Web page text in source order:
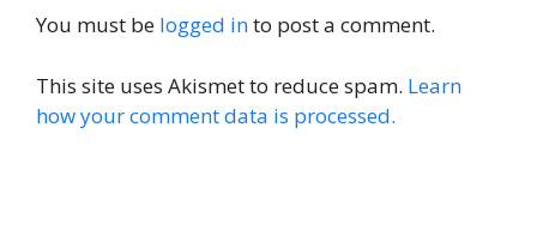
You must be logged into post a comment.
This site uses Akismet to reduce spam. Learn
how your comment data is processed.